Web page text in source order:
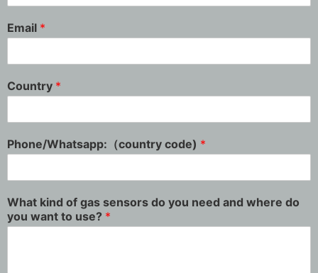
Email *
Country *
Phone/Whatsapp:（country code) *
What kind of gas sensors do you need and where do
you want to use? *